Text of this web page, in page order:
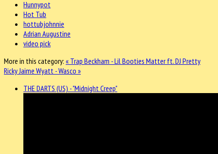
Hunnypot
Hot Tub
hottubjohnnie
Adrian Augustine
video pick
More in this category: « Trap Beckham - Lil Booties Matter ft. DJ Pretty
Ricky Jaime Wyatt - Wasco »
THE DARTS (US) - "Midnight Creep"